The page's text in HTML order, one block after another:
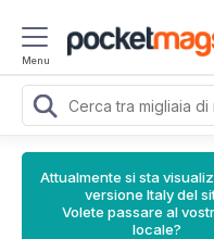
Menu
Attualmente si sta
versione Italy del
Volete passare al
locale?